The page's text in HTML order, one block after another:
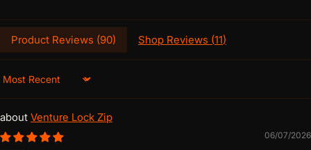
Product Reviews (90) Shop Reviews (11)
Sort by
Venture Lock Zip
06/07/2026